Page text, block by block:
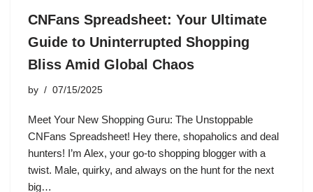
CNFans Spreadsheet: Your Ultimate
Guide to Uninterrupted Shopping
Bliss Amid Global Chaos
by 07/15/2025
Meet Your New Shopping Guru: The Unstoppable
CNFans Spreadsheet! Hey there, shopaholics and deal
hunters! I’m Alex, your go-to shopping blogger with a
twist. Male, quirky, and always on the hunt for the next
big…